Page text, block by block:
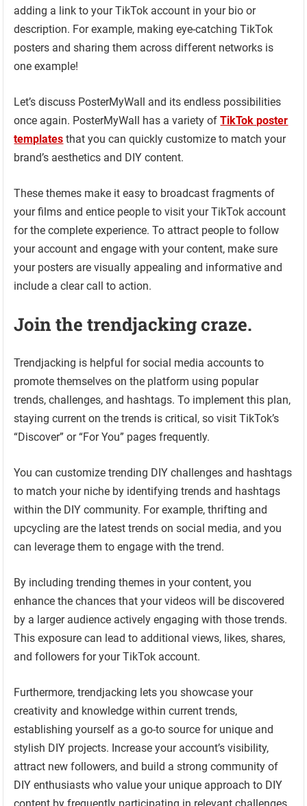
adding a link to your TikTok account in your bio or
description. For example, making eye-catching TikTok
posters and sharing them across different networks is
one example!
Let’s discuss PosterMyWall and its endless possibilities
once again. PosterMyWall has a variety ofTikTok poster
templates that you can quickly customize to match your
brand’s aesthetics and DIY content.
These themes make it easy to broadcast fragments of
your films and entice people to visit your TikTok account
for the complete experience. To attract people to follow
your account and engage with your content, make sure
your posters are visually appealing and informative and
include a clear call to action.
Join the trendjacking craze.
Trendjacking is helpful for social media accounts to
promote themselves on the platform using popular
trends, challenges, and hashtags. To implement this plan,
staying current on the trends is critical, so visit TikTok’s
“Discover” or “For You” pages frequently.
You can customize trending DIY challenges and hashtags
to match your niche by identifying trends and hashtags
within the DIY community. For example, thrifting and
upcycling are the latest trends on social media, and you
can leverage them to engage with the trend.
By including trending themes in your content, you
enhance the chances that your videos will be discovered
by a larger audience actively engaging with those trends.
This exposure can lead to additional views, likes, shares,
and followers for your TikTok account.
Furthermore, trendjacking lets you showcase your
creativity and knowledge within current trends,
establishing yourself as a go-to source for unique and
stylish DIY projects. Increase your account’s visibility,
attract new followers, and build a strong community of
DIY enthusiasts who value your unique approach to DIY